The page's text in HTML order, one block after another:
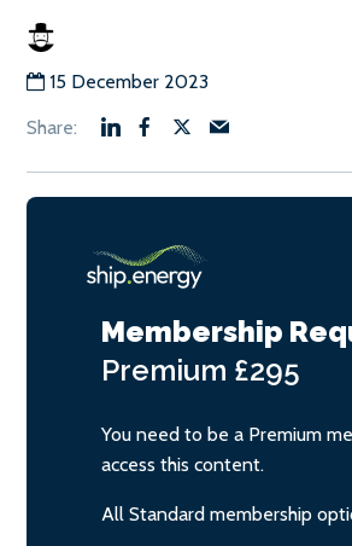
15 December 2023
Membership
Premium £295
You need to be a Premium
access this content.
All Standard membership